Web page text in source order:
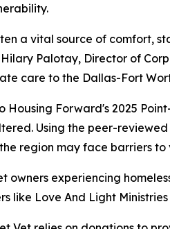
a vital source of comfort,
Palotay, Director of
care to the Dallas-Fort
Housing Forward's 2025
Using the peer-
region may face barriers to
owners experiencing
like Love And Light